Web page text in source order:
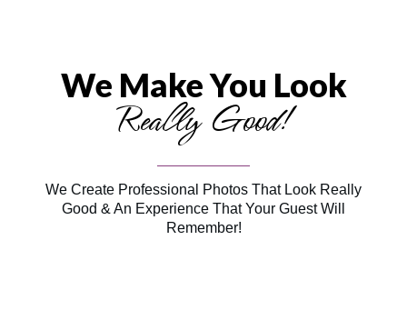
We Make You Look
Really Good!
We Create Professional Photos That Look Really
Good & An Experience That Your Guest Will
Remember!